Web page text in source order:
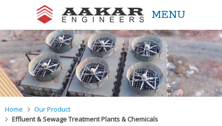
Aakar Engineers
MENU
Home
Our Product
Effluent & Sewage Treatment Plants & Chemicals